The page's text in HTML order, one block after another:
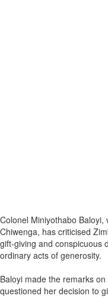
Colonel Miniyothabo Baloyi,
Chiwenga, has criticised
gift-giving and conspicuous
ordinary acts of generosity.
Baloyi made the remarks
questioned her decision to